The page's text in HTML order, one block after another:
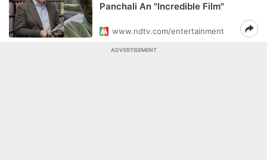
Panchali An "Incredible Film"
www.ndtv.com/entertainment
ADVERTISEMENT